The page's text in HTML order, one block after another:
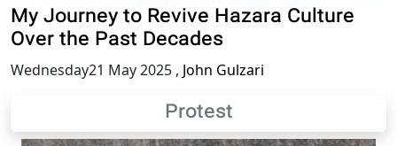
My Journey to Revive Hazara Culture
Over the Past Decades
Wednesday21 May 2025 , John Gulzari
Protest